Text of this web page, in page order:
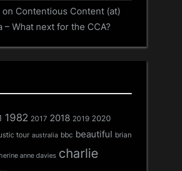
on Contentious Content (at)
– What next for the CCA?
1982 2017 2018 2019 2020
tour australia bbc beautiful brian
anne davies charlie